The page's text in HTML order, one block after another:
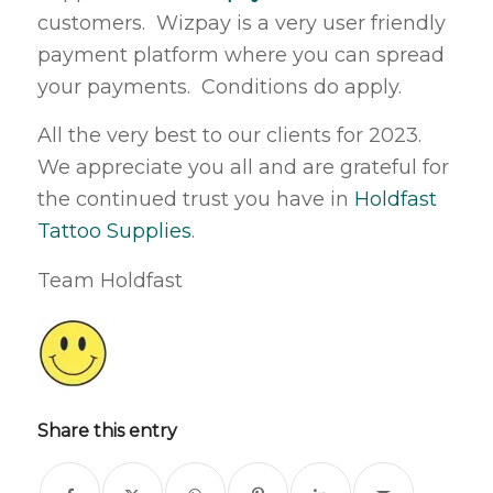
customers. Wizpay is a very user friendly
payment platform where you can spread
your payments. Conditions do apply.
All the very best to our clients for 2023.
We appreciate you all and are grateful for
the continued trust you have in Holdfast
Tattoo Supplies.
Team Holdfast
Share this entry